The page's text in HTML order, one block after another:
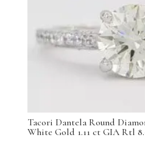
Tacori Dantela Round
White Gold 1.11 ct GIA Rtl